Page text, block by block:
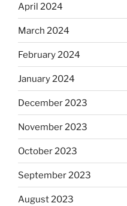
April 2024
March 2024
February 2024
January 2024
December 2023
November 2023
October 2023
September 2023
August 2023